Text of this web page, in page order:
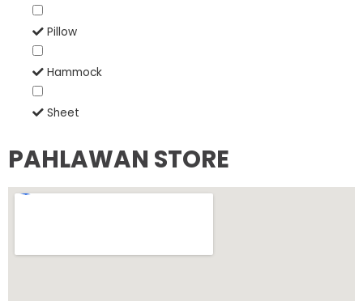
Pillow
Hammock
Sheet
PAHLAWAN STORE